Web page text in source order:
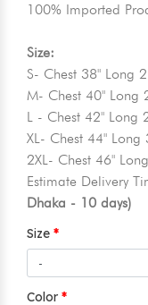
100% Imported
Size:
S- Chest 38" Long
M- Chest 40" Long
L - Chest 42" Long
XL- Chest 44" Long
2XL- Chest 46"
Estimate Delivery
Dhaka - 10 days)
Size
Color